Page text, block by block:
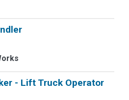
- Lift Truck Operator